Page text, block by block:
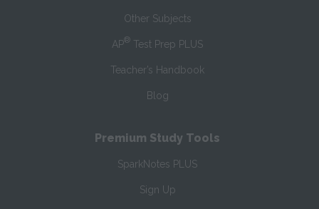
Other Subjects
AP® Test Prep PLUS
Teacher’s Handbook
Blog
Premium Study Tools
SparkNotes PLUS
Sign Up